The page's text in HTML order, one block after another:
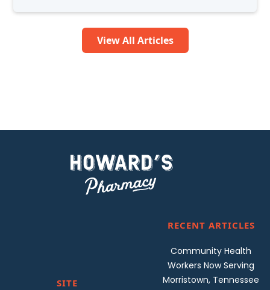
View All Articles
SITE
RECENT ARTICLES
Community Health
Workers Now Serving
Morristown, Tennessee